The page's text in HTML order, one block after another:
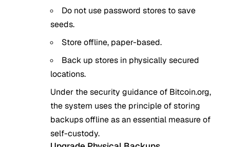
Do not use password stores to save
seeds.
Store offline, paper-based.
Back up stores in physically secured
locations.
Under the security guidance of Bitcoin.org,
the system uses the principle of storing
backups offline as an essential measure of
self-custody.